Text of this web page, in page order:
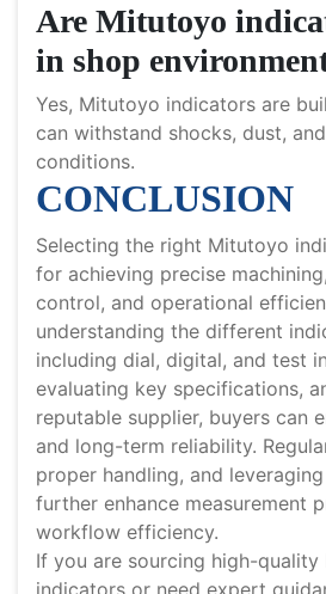
Are Mitutoyo
in shop
Yes, Mitutoyo indicators are
can withstand shocks, dust,
conditions.
CONCLUSION
Selecting the right Mitutoyo
for achieving precise
control, and operational
understanding the different
including dial, digital, and test
evaluating key specifications,
reputable supplier, buyers can
and long-term reliability.
proper handling, and
further enhance measurement
workflow efficiency.
If you are sourcing high-
indicators or need expert